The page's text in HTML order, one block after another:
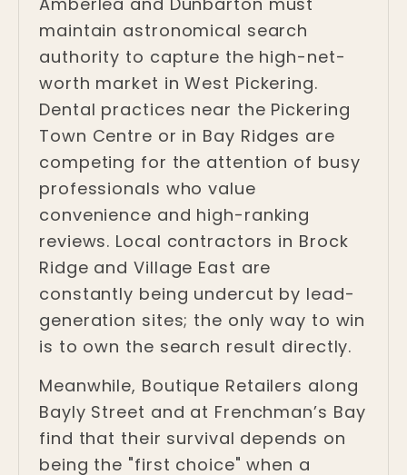
maintain astronomical search
authority to capture the high-net-
worth market in West Pickering.
Dental practices near the Pickering
Town Centre or in Bay Ridges are
competing for the attention of busy
professionals who value
convenience and high-ranking
reviews. Local contractors in Brock
Ridge and Village East are
constantly being undercut by lead-
generation sites; the only way to win
is to own the search result directly.
Meanwhile, Boutique Retailers along
Bayly Street and at Frenchman’s Bay
find that their survival depends on
being the "first choice" when a